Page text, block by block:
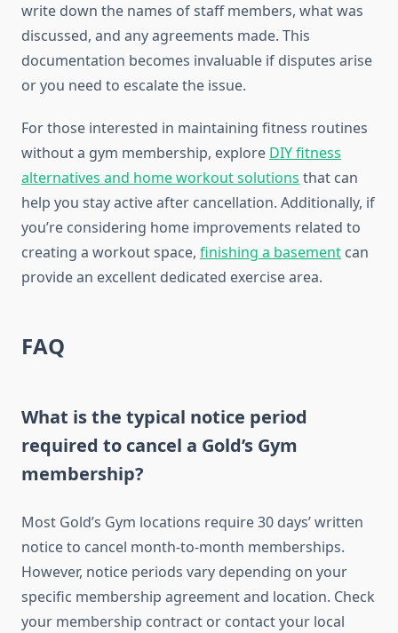
write down the names of staff members, what was
discussed, and any agreements made. This
documentation becomes invaluable if disputes arise
or you need to escalate the issue.
For those interested in maintaining fitness routines
without a gym membership, explore DIY fitness
alternatives and home workout solutions that can
help you stay active after cancellation. Additionally, if
you’re considering home improvements related to
creating a workout space, finishing a basement can
provide an excellent dedicated exercise area.
FAQ
What is the typical notice period
required to cancel a Gold’s Gym
membership?
Most Gold’s Gym locations require 30 days’ written
notice to cancel month-to-month memberships.
However, notice periods vary depending on your
specific membership agreement and location. Check
your membership contract or contact your local